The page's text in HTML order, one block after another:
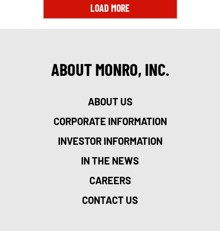
LOAD MORE
ABOUT MONRO, INC.
ABOUT US
CORPORATE INFORMATION
INVESTOR INFORMATION
IN THE NEWS
CAREERS
CONTACT US